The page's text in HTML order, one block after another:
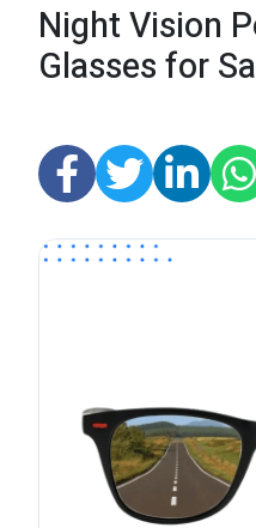
Night Vision
Glasses for